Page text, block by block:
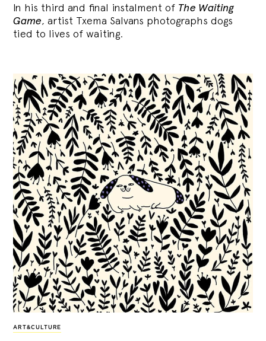
In his third and final instalment of The Waiting
Game, artist Txema Salvans photographs dogs
tied to lives of waiting.
ART&CULTURE